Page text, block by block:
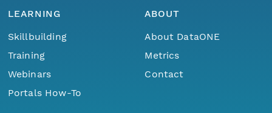
LEARNING
Skillbuilding
Training
Webinars
Portals How-To
ABOUT
About DataONE
Metrics
Contact